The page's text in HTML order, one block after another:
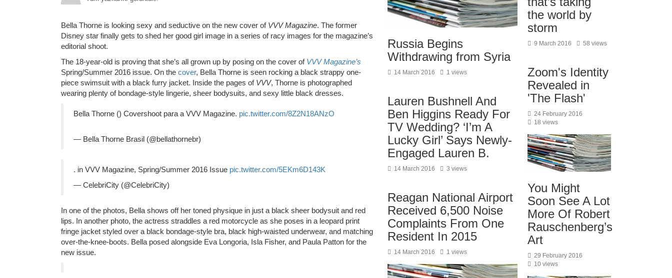
Bella Thorne is looking sexy and seductive on the new cover of VVV Magazine. The former
Disney star finally gets to shed her good girl image in a series of racy images for the magazine’s
editorial shoot.
The 18-year-old is proving that she’s all grown up by posing on the cover of VVV Magazine’s
Spring/Summer 2016 issue. On the cover, Bella Thorne is seen rocking a black strappy one-
piece swimsuit with a black furry jacket. Inside the pages of VVV, Thorne is photographed
wearing plenty of bondage-style lingerie, sheer bodysuits, and sexy little black dresses.
Bella Thorne () Covershoot para a VVV Magazine. pic.twitter.com/8Z2N18ANzO
— Bella Thorne Brasil (@bellathornebr)
. in VVV Magazine, Spring/Summer 2016 Issue pic.twitter.com/5EKm6D143K
— CelebriCity (@CelebriCity)
In one of the photos, Bella shows off her toned physique in just a black sheer bodysuit and red
lips. In another photo, the actress straddles a red motorcycle as she poses in a leopard print
fringe jacket styled over a black bondage-style bra, black high-waisted underwear, and matching
over-the-knee-boots. Bella posed alongside Eva Longoria, Isla Fisher, and Paula Patton for the
new issue.
Russia Begins
Withdrawing from Syria
14 March 2016 1 views
Lauren Bushnell And
Ben Higgins Ready For
TV Wedding? ‘I’m A
Lucky Girl’ Says Newly-
Engaged Lauren B.
14 March 2016 3 views
Reagan National Airport
Received 6,500 Noise
Complaints From One
Resident In 2015
14 March 2016 1 views
the world by
storm
9 March 2016 58 views
Zoom's Identity
Revealed in
'The Flash'
24 February 2016
18 views
You Might
Soon See A Lot
More Of Robert
Rauschenberg’s
Art
29 February 2016
10 views